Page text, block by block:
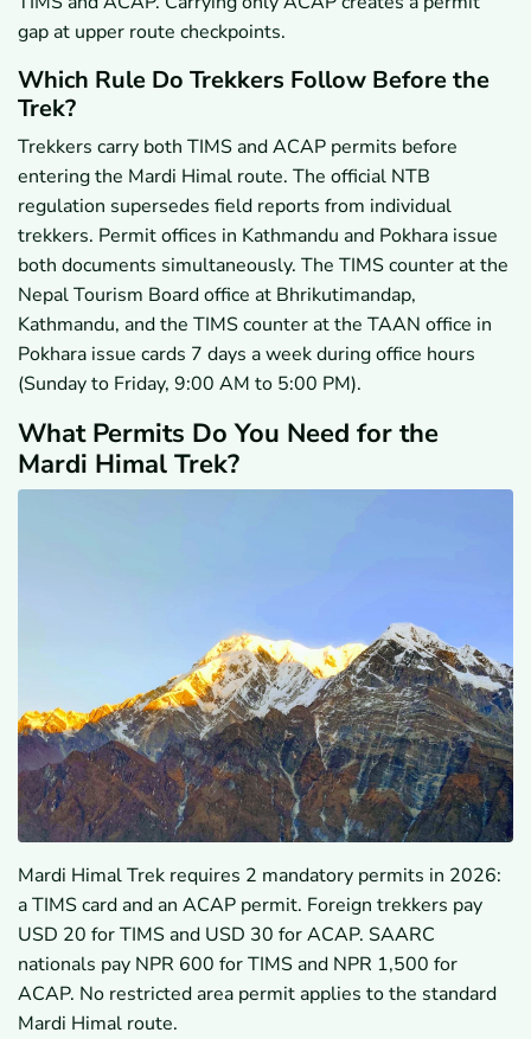
gap at upper route checkpoints.
Which Rule Do Trekkers Follow Before the
Trek?
Trekkers carry both TIMS and ACAP permits before
entering the Mardi Himal route. The official NTB
regulation supersedes field reports from individual
trekkers. Permit offices in Kathmandu and Pokhara issue
both documents simultaneously. The TIMS counter at the
Nepal Tourism Board office at Bhrikutimandap,
Kathmandu, and the TIMS counter at the TAAN office in
Pokhara issue cards 7 days a week during office hours
(Sunday to Friday, 9:00 AM to 5:00 PM).
What Permits Do You Need for the
Mardi Himal Trek?
Mardi Himal Trek requires 2 mandatory permits in 2026:
a TIMS card and an ACAP permit. Foreign trekkers pay
USD 20 for TIMS and USD 30 for ACAP. SAARC
nationals pay NPR 600 for TIMS and NPR 1,500 for
ACAP. No restricted area permit applies to the standard
Mardi Himal route.